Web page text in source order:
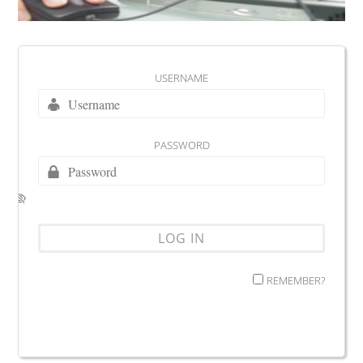
USERNAME
PASSWORD
REMEMBER?